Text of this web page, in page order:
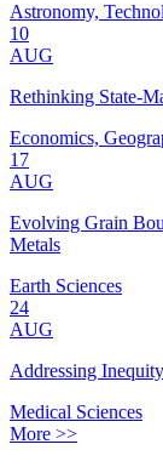
Astronomy,
10
AUG
Rethinking State-
Economics,
17
AUG
Evolving Grain
Metals
Earth Sciences
24
AUG
Addressing
Medical Sciences
More >>